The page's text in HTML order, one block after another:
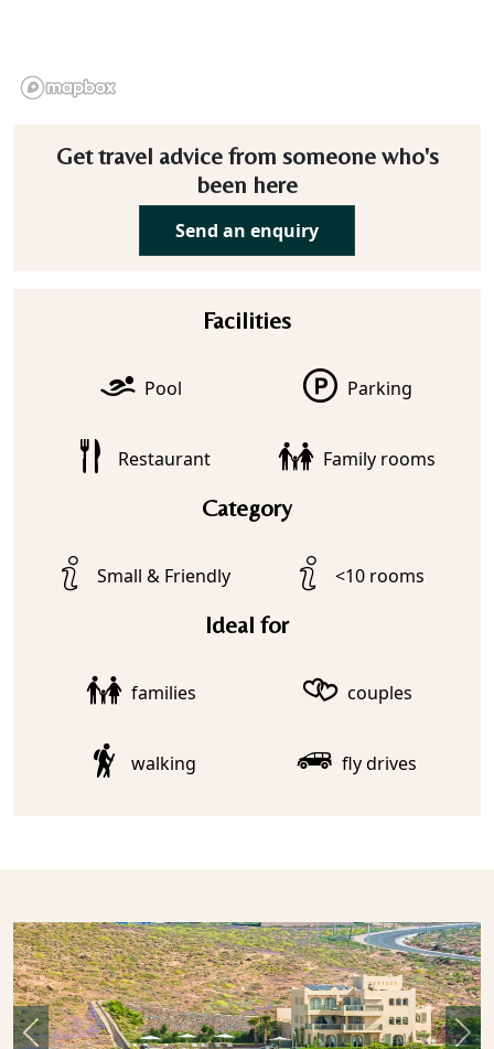
Get travel advice from someone who's
been here
Send an enquiry
Facilities
Pool Parking
Restaurant Family rooms
Category
Small & Friendly <10 rooms
Ideal for
families couples
walking fly drives
Previous